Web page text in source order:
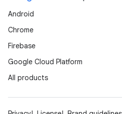
Android
Chrome
Firebase
Google Cloud Platform
All products